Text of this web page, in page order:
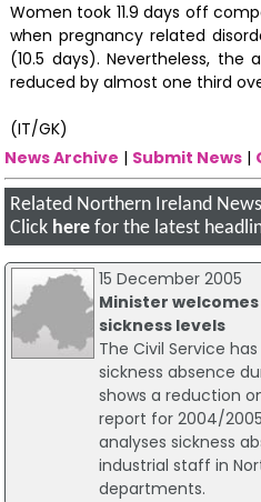
Women took 11.9 days off
when pregnancy related
(10.5 days). Nevertheless,
reduced by almost one third
(IT/GK)
News Archive | Submit News |
Related Northern Ireland
Click here for the latest
15 December 2005
Minister
sickness levels
The Civil Service
sickness absence
shows a reduction
report for 2004/
analyses sickness
industrial staff in
departments.